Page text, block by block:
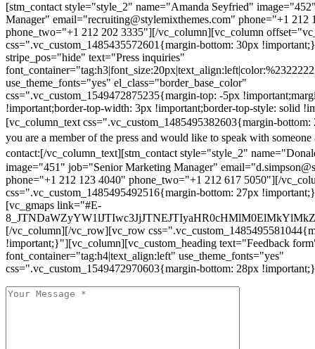
[stm_contact style="style_2" name="Amanda Seyfried"
Manager" email="recruiting@stylemixthemes.com" phone="+1 212
phone_two="+1 212 202 3335"][/vc_column][vc_column
css=".vc_custom_1485435572601{margin-bottom: 30px
stripe_pos="hide" text="Press inquiries"
use_theme_fonts="yes" el_class="border_base_color"
css=".vc_custom_1549472875235{margin-top: -5px
!important;border-top-width: 3px !important;border-top-style: solid
[vc_column_text css=".vc_custom_1485495382603{margin-
you are a member of the press and would like to speak with someone
contact:[/vc_column_text][stm_contact style="style_2"
image="451" job="Senior Marketing Manager"
phone="+1 212 123 4040" phone_two="+1 212 617 5050"][/
css=".vc_custom_1485495492516{margin-bottom: 27px
[vc_gmaps link="#E-
[/vc_column][/vc_row][vc_row
!important;}"][vc_column][vc_custom_heading text="Feedback
font_container="tag:h4|text_align:left" use_theme_fonts="yes"
css=".vc_custom_1549472970603{margin-bottom: 28px